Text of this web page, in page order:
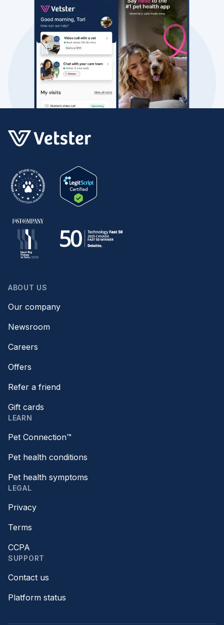
ABOUT US
Our company
Newsroom
Careers
Offers
Refer a friend
Gift cards
LEARN
Pet Connection™
Pet health conditions
Pet health symptoms
LEGAL
Privacy
Terms
CCPA
SUPPORT
Contact us
Platform status